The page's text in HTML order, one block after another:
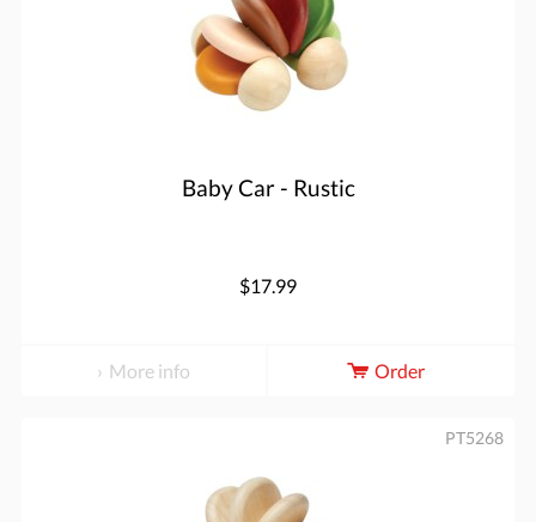
Baby Car - Rustic
$17.99
More info Order
PT5268